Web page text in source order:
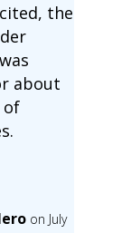
the
about
of
on July